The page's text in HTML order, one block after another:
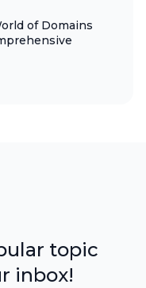
of Domains
topic
inbox!